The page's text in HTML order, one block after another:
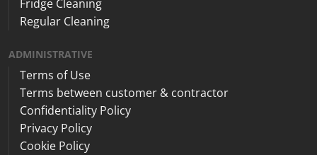
Fridge Cleaning
Regular Cleaning
ADMINISTRATIVE
Terms of Use
Terms between customer & contractor
Confidentiality Policy
Privacy Policy
Cookie Policy